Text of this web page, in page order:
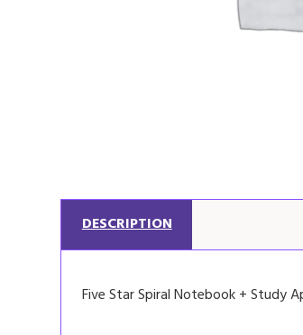
DESCRIPTION
Five Star Spiral Notebook + Study